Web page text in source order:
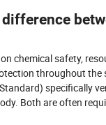
chemical safety,
throughout the
specifically
Both are often